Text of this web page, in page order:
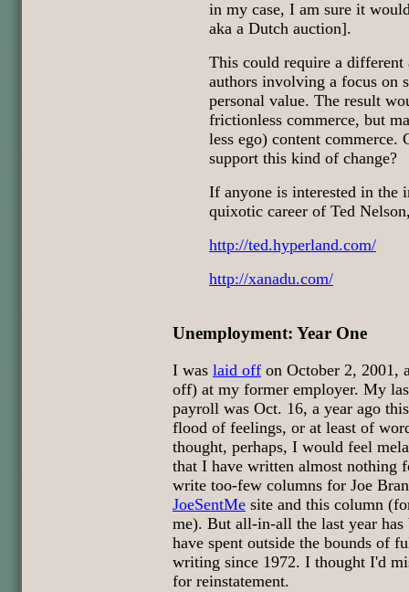
in my case, I am sure it
aka a Dutch auction].
This could require a
authors involving a focus on
personal value. The result
frictionless commerce, but
less ego) content commerce.
support this kind of change?
If anyone is interested in the
quixotic career of Ted
http://ted.hyperland.com/
http://xanadu.com/
Unemployment: Year One
I was laid off on October 2, 2001,
off) at my former employer. My
payroll was Oct. 16, a year ago
flood of feelings, or at least of
thought, perhaps, I would feel
that I have written almost nothing
write too-few columns for Joe
JoeSentMe site and this column
me). But all-in-all the last year has
have spent outside the bounds of
writing since 1972. I thought I'd
for reinstatement.